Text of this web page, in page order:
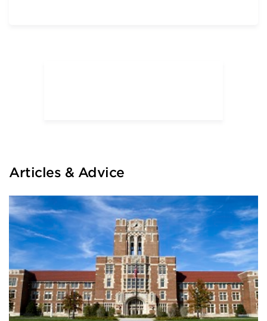
Articles & Advice